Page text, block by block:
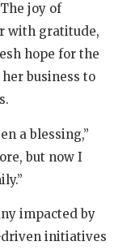
joy of
with gratitude,
hope for the
business to
a blessing,”
but now I
impacted by
initiatives